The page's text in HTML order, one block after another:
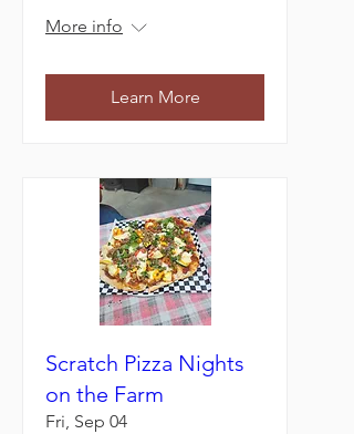
More info
Learn More
Scratch Pizza Nights
on the Farm
Fri, Sep 04